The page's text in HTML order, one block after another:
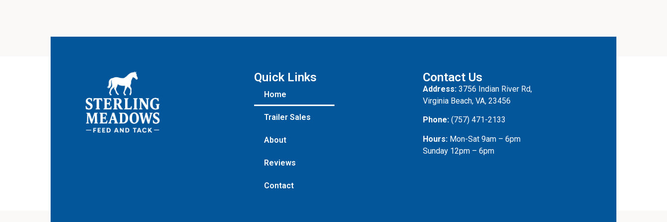
Quick Links
Home
Trailer Sales
About
Reviews
Contact
Contact Us
Address: 3756 Indian River Rd,
Virginia Beach, VA, 23456
Phone: (757) 471-2133
Hours: Mon-Sat 9am – 6pm
Sunday 12pm – 6pm